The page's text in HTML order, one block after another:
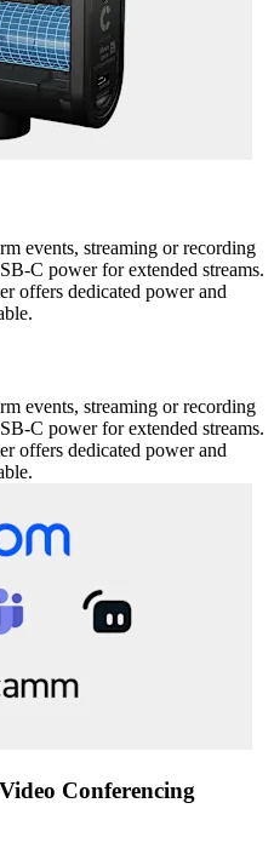
events, streaming or recording
C power for extended streams.
offers dedicated power and
events, streaming or recording
C power for extended streams.
offers dedicated power and
Conferencing